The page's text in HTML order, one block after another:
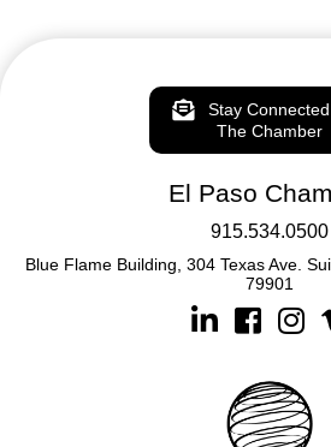
Stay
The Chamber
El Paso
915.534.0500
Blue Flame Building, 304 Texas Ave.
79901
LinkedinFacebook